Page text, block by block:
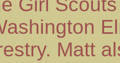
Matt